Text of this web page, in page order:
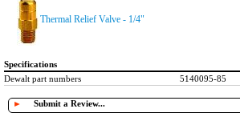
Thermal Relief Valve - 1/4"
Specifications
Dewalt part numbers
5140095-85
► Submit a Review...